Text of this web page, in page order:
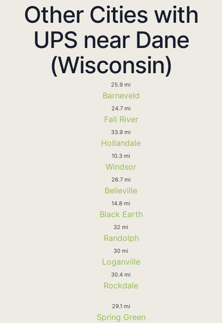
Other Cities with
UPS near Dane
(Wisconsin)
25.9 mi
Barneveld
24.7 mi
Fall River
33.9 mi
Hollandale
10.3 mi
Windsor
26.7 mi
Belleville
14.8 mi
Black Earth
32 mi
Randolph
30 mi
Loganville
30.4 mi
Rockdale
29.1 mi
Spring Green